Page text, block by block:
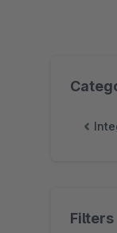
Filters